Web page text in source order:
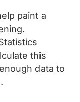
paint a
this
data to